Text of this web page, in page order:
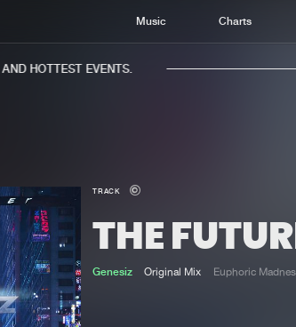
Music Charts
HOTTEST EVENTS.
TRACK
THE
Genesiz Original Mix Euphoric